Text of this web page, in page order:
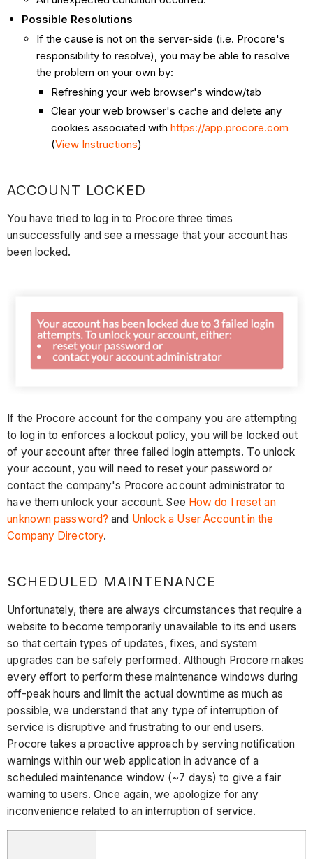
Possible Resolutions
If the cause is not on the server-side (i.e. Procore's
responsibility to resolve), you may be able to resolve
the problem on your own by:
Refreshing your web browser's window/tab
Clear your web browser's cache and delete any
cookies associated withhttps://app.procore.com
(View Instructions)
ACCOUNT LOCKED
You have tried to log in to Procore three times
unsuccessfully and see a message that your account has
been locked.
If the Procore account for the company you are attempting
to log in to enforces a lockout policy, you will be locked out
of your account after three failed login attempts. To unlock
your account, you will need to reset your password or
contact the company's Procore account administrator to
have them unlock your account. See How do I reset an
unknown password? and Unlock a User Account in the
Company Directory.
SCHEDULED MAINTENANCE
Unfortunately, there are always circumstances that require a
website to become temporarily unavailable to its end users
so that certain types of updates, fixes, and system
upgrades can be safely performed. Although Procore makes
every effort to perform these maintenance windows during
off-peak hours and limit the actual downtime as much as
possible, we understand that any type of interruption of
service is disruptive and frustrating to our end users.
Procore takes a proactive approach by serving notification
warnings within our web application in advance of a
scheduled maintenance window (~7 days) to give a fair
warning to users. Once again, we apologize for any
inconvenience related to an interruption of service.